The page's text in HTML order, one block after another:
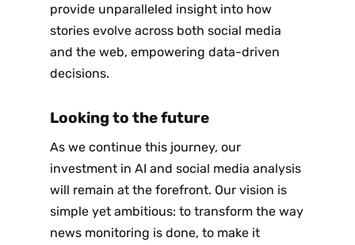
provide unparalleled insight into how
stories evolve across both social media
and the web, empowering data-driven
decisions.
Looking to the future
As we continue this journey, our
investment in AI and social media analysis
will remain at the forefront. Our vision is
simple yet ambitious: to transform the way
news monitoring is done, to make it
p Daily